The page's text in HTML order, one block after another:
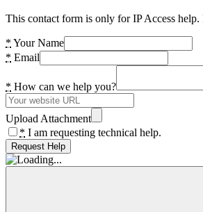
This contact form is only for IP Access
* Your Name
* Email
* How can we help you?
Upload Attachment
* I am requesting technical help.